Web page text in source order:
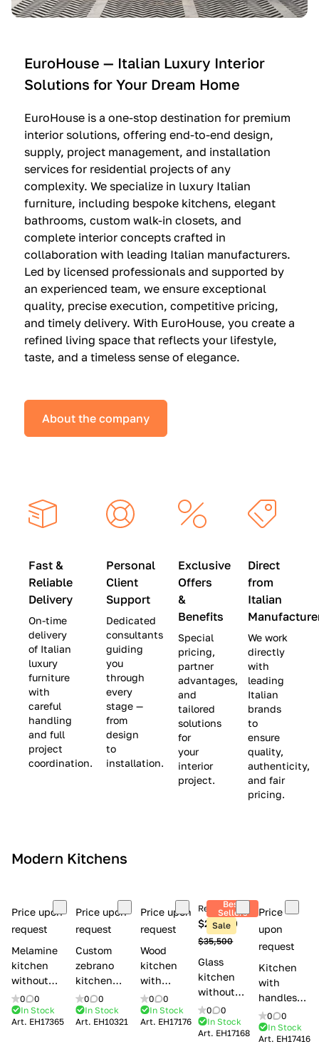
n
—
I
t
a
l
i
a
n
K
i
t
c
h
e
n
s
a
l
i
c
s
(
L
i
m
i
t
e
c
u
i
e
O
l
t
r
e
—
$
3
6
,
5
0
0
(
0
0
|
S
v
e
$
8
,
5
0
0
i
e
m
m
a
g
i
n
a
—
$
1
9
,
9
0
0
,
9
)
|
a
v
e
$
9
,
0
0
EuroHouse — Italian Luxury Interior
Solutions for Your Dream Home
EuroHouse is a one-stop destination for premium
interior solutions, offering end-to-end design,
supply, project management, and installation
services for residential projects of any
complexity. We specialize in luxury Italian
furniture, including bespoke kitchens, elegant
bathrooms, custom walk-in closets, and
complete interior concepts crafted in
collaboration with leading Italian manufacturers.
Led by licensed professionals and supported by
an experienced team, we ensure exceptional
quality, precise execution, competitive pricing,
and timely delivery. With EuroHouse, you create a
refined living space that reflects your lifestyle,
taste, and a timeless sense of elegance.
About the company
Fast &
Reliable
Delivery
On-time
delivery
of Italian
luxury
furniture
with
careful
handling
and full
project
coordination.
Personal
Client
Support
Dedicated
consultants
guiding
you
through
every
stage —
from
design
to
installation.
Exclusive
Offers
&
Benefits
Special
pricing,
partner
advantages,
and
tailored
solutions
for
your
interior
project.
Direct
from
Italian
We work
directly
with
leading
Italian
brands
to
ensure
quality,
authenticity,
and fair
pricing.
Modern Kitchens
Price upon
request
Melamine
kitchen
without
handles Creo
kitchens Ank
0
0
In Stock
Art. EH17365
Price upon
request
Custom
zebrano
kitchen
Modenese
Gastone
Arrogance
0
0
In Stock
Art. EH10321
Price upon
request
Wood
kitchen
with
handles
Lube
Cucine
0
0
In Stock
Art. EH17176
Best
Sellers
Sale
Retail price
$26,300
$35,500
Glass
kitchen
without
handles
Lube Cucine
Clover
0
0
In Stock
Art. EH17168
Price
upon
request
Kitchen
with
handles
Lube
Cucine
Clover
0
0
In Stock
Art. EH17416